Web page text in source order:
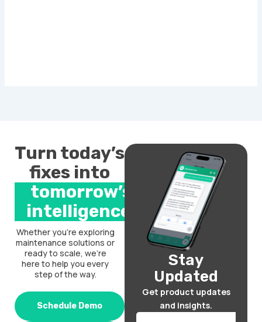
Turn today’s
fixes into
tomorrow’s
intelligence.
Whether you’re exploring
maintenance solutions or
ready to scale, we’re
here to help you every
step of the way.
Schedule Demo
Stay
Updated
Get product updates
and insights.
Email